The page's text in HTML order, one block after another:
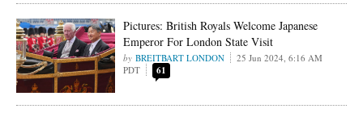
Pictures: British Royals Welcome Japanese
Emperor For London State Visit
BREITBART LONDON
25 Jun 2024, 6:16 AM
PDT
61